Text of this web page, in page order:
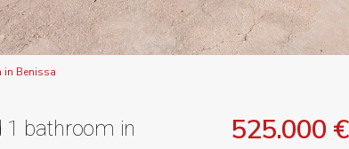
Benissa
1 bathroom in
525.000 €